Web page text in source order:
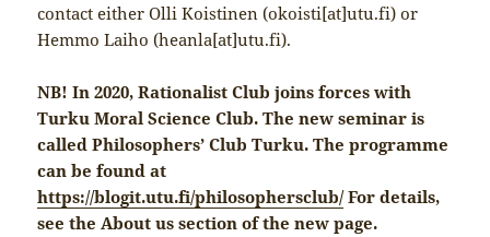
contact either Olli Koistinen (okoisti[at]utu.fi) or
Hemmo Laiho (heanla[at]utu.fi).
NB! In 2020, Rationalist Club joins forces with
Turku Moral Science Club. The new seminar is
called Philosophers’ Club Turku. The programme
can be found at
https://blogit.utu.fi/philosophersclub/For details,
see the About us section of the new page.